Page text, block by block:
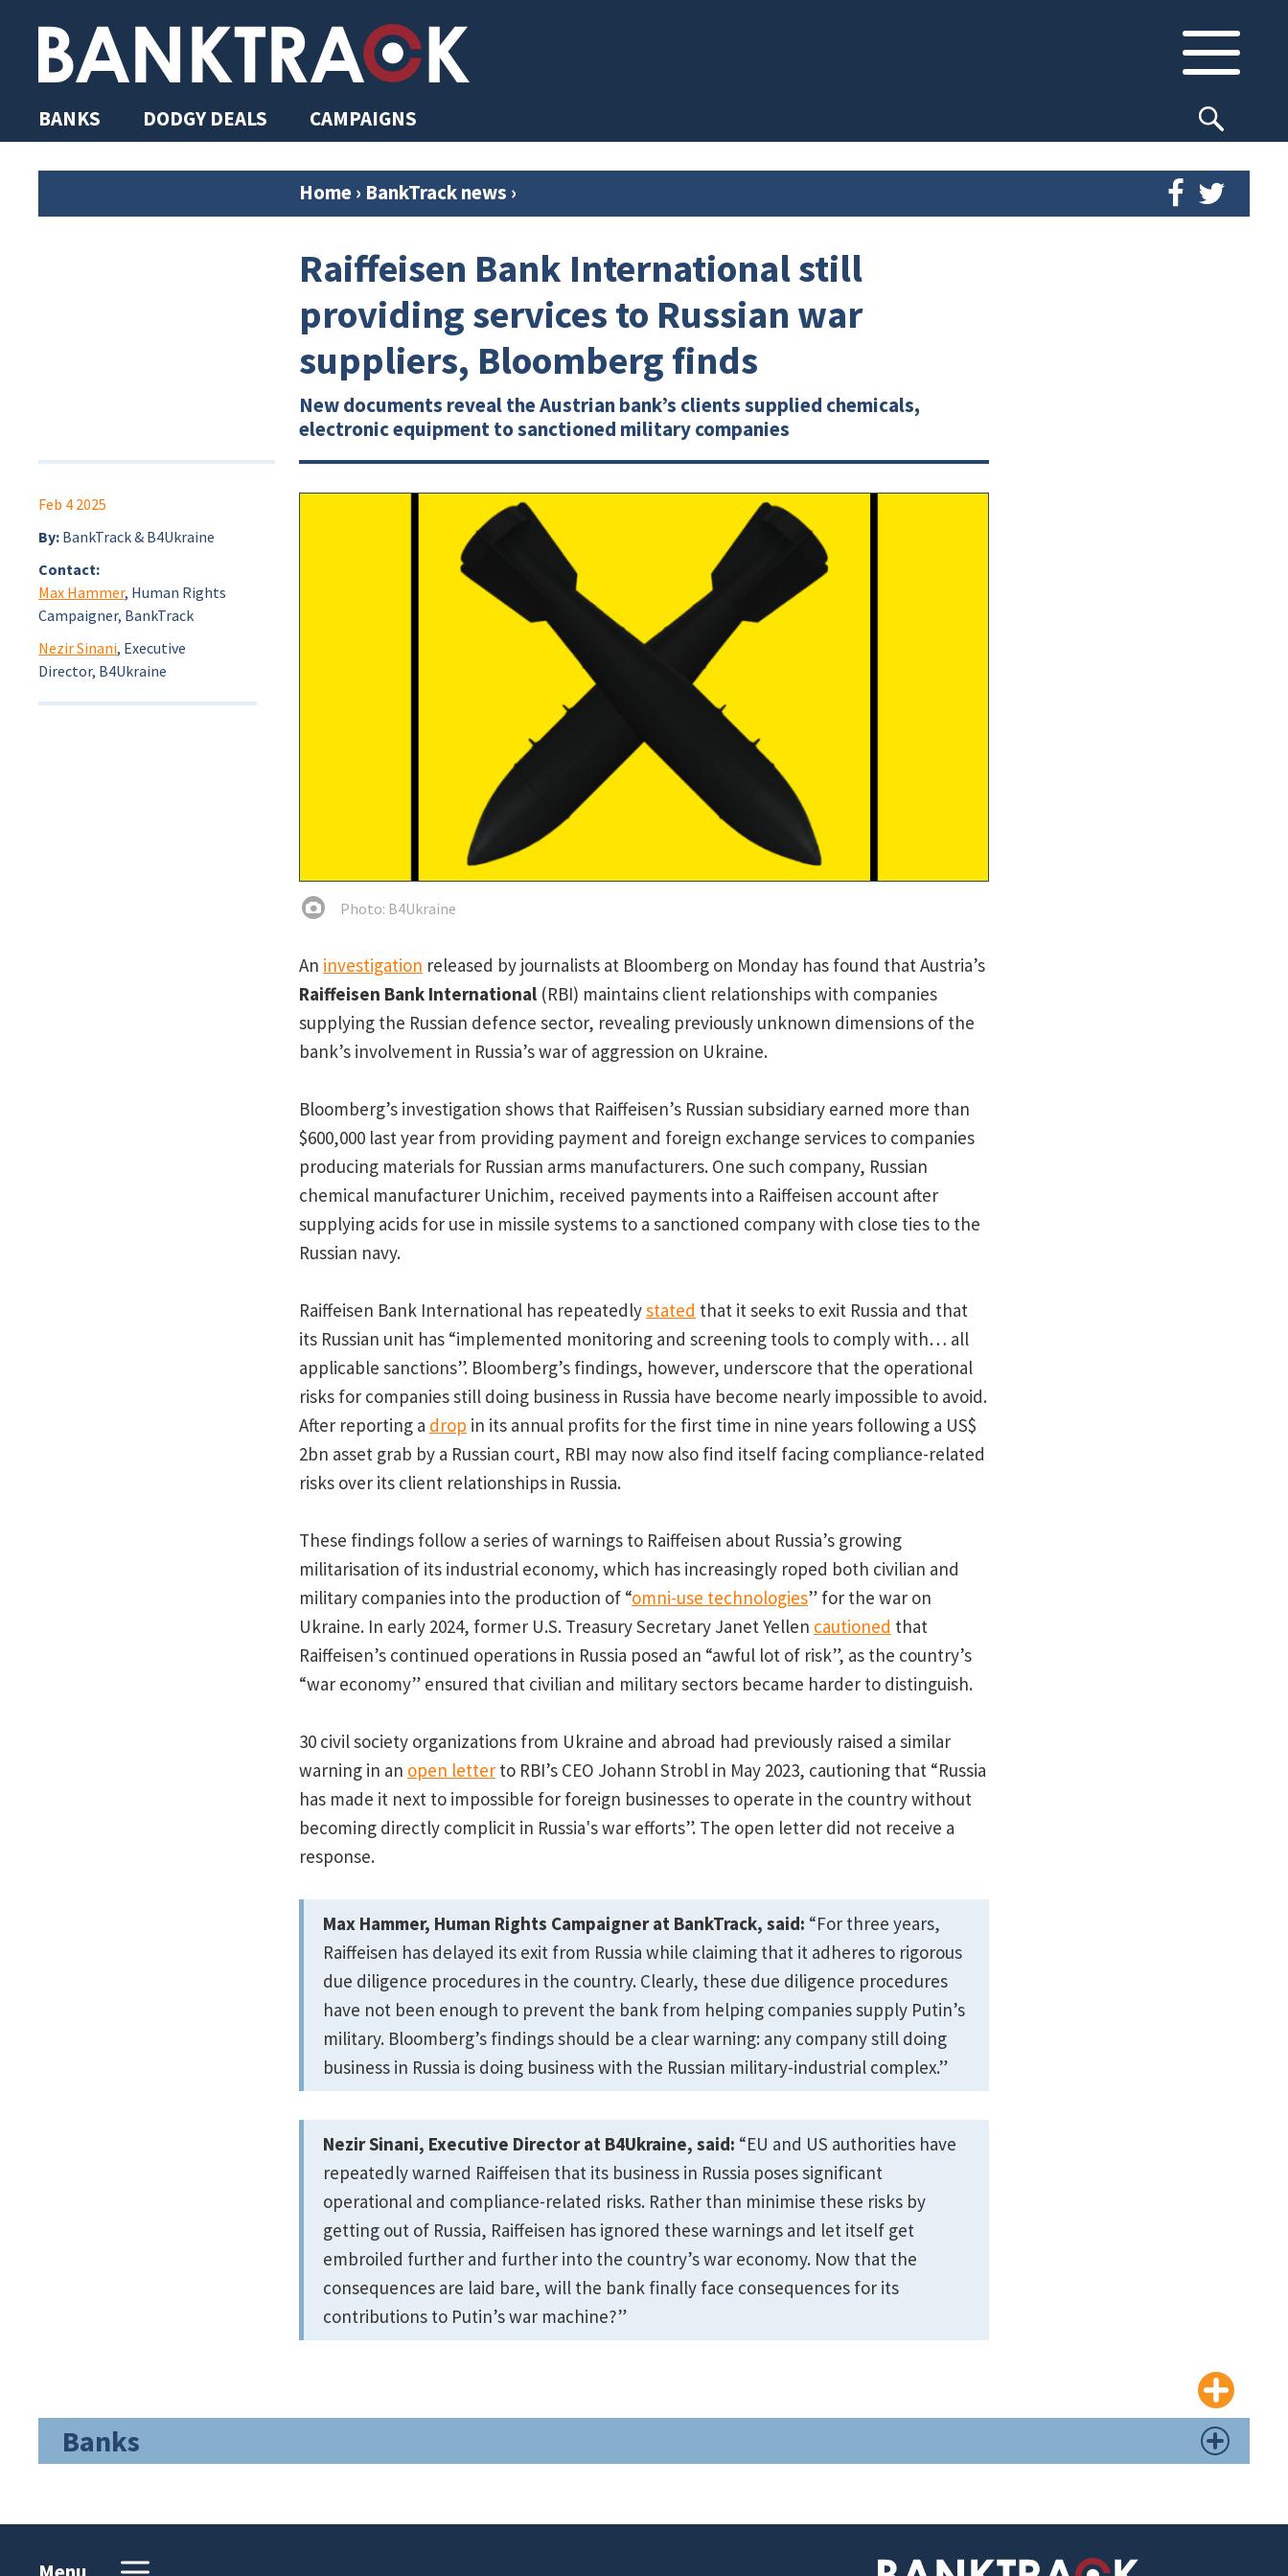
BANKS DODGY DEALS CAMPAIGNS
Home› BankTrack news ›
Raiffeisen Bank International still
providing services to Russian war
suppliers, Bloomberg finds
New documents reveal the Austrian bank’s clients supplied chemicals,
electronic equipment to sanctioned military companies
Feb 4 2025
By: BankTrack & B4Ukraine
Contact:
Max Hammer, Human Rights
Campaigner, BankTrack
Nezir Sinani, Executive
Director, B4Ukraine
Photo: B4Ukraine
An investigation released by journalists at Bloomberg on Monday has found that Austria’s
Raiffeisen Bank International(RBI) maintains client relationships with companies
supplying the Russian defence sector, revealing previously unknown dimensions of the
bank’s involvement in Russia’s war of aggression on Ukraine.
Bloomberg’s investigation shows that Raiffeisen’s Russian subsidiary earned more than
$600,000 last year from providing payment and foreign exchange services to companies
producing materials for Russian arms manufacturers. One such company, Russian
chemical manufacturer Unichim, received payments into a Raiffeisen account after
supplying acids for use in missile systems to a sanctioned company with close ties to the
Russian navy.
Raiffeisen Bank International has repeatedlystated that it seeks to exit Russia and that
its Russian unit has “implemented monitoring and screening tools to comply with… all
applicable sanctions”. Bloomberg’s findings, however, underscore that the operational
risks for companies still doing business in Russia have become nearly impossible to avoid.
After reporting a drop in its annual profits for the first time in nine years following a US$
2bn asset grab by a Russian court, RBI may now also find itself facing compliance-related
risks over its client relationships in Russia.
These findings follow a series of warnings to Raiffeisen about Russia’s growing
militarisation of its industrial economy, which has increasingly roped both civilian and
military companies into the production of “omni-use technologies” for the war on
Ukraine. In early 2024, former U.S. Treasury Secretary Janet Yellen cautioned that
Raiffeisen’s continued operations in Russia posed an “awful lot of risk”, as the country’s
“war economy” ensured that civilian and military sectors became harder to distinguish.
30 civil society organizations from Ukraine and abroad had previously raised a similar
warning in an open letterto RBI’s CEO Johann Strobl in May 2023, cautioning that “Russia
has made it next to impossible for foreign businesses to operate in the country without
becoming directly complicit in Russia's war efforts”. The open letter did not receive a
response.
Max Hammer, Human Rights Campaigner at BankTrack, said: “For three years,
Raiffeisen has delayed its exit from Russia while claiming that it adheres to rigorous
due diligence procedures in the country. Clearly, these due diligence procedures
have not been enough to prevent the bank from helping companies supply Putin’s
military. Bloomberg’s findings should be a clear warning: any company still doing
business in Russia is doing business with the Russian military-industrial complex.”
Nezir Sinani, Executive Director at B4Ukraine, said: “EU and US authorities have
repeatedly warned Raiffeisen that its business in Russia poses significant
operational and compliance-related risks. Rather than minimise these risks by
getting out of Russia, Raiffeisen has ignored these warnings and let itself get
embroiled further and further into the country’s war economy. Now that the
consequences are laid bare, will the bank finally face consequences for its
contributions to Putin’s war machine?”
Banks